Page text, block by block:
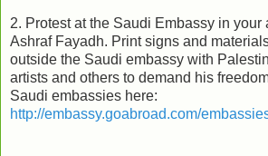
2. Protest at the Saudi Embassy in your
Ashraf Fayadh. Print signs and
outside the Saudi embassy with
artists and others to demand his
Saudi embassies here:
http://embassy.goabroad.com/